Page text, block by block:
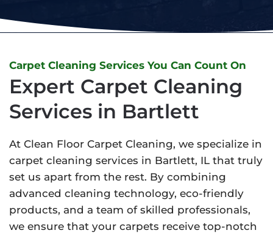
Carpet Cleaning Services You Can Count On
Expert Carpet Cleaning
Services in Bartlett
At Clean Floor Carpet Cleaning, we specialize in
carpet cleaning services in Bartlett, IL that truly
set us apart from the rest. By combining
advanced cleaning technology, eco-friendly
products, and a team of skilled professionals,
we ensure that your carpets receive top-notch